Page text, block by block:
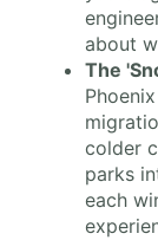
about
The
colder
parks
each